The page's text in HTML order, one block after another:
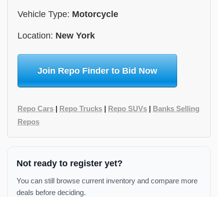
Vehicle Type: Motorcycle
Location: New York
Join Repo Finder to Bid Now
Repo Cars | Repo Trucks | Repo SUVs | Banks Selling
Repos
Not ready to register yet?
You can still browse current inventory and compare more
deals before deciding.